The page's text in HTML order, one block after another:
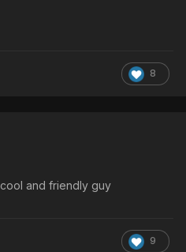
8
and friendly guy
9